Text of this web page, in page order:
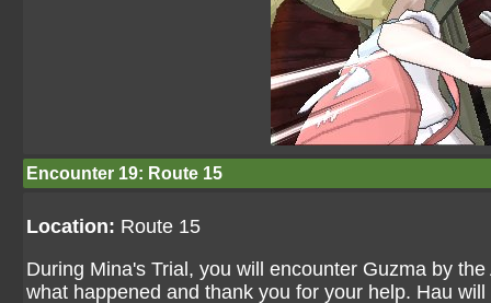
Encounter 19: Route 15
Location: Route 15
During Mina's Trial, you will encounter Guzma by
what happened and thank you for your help. Hau